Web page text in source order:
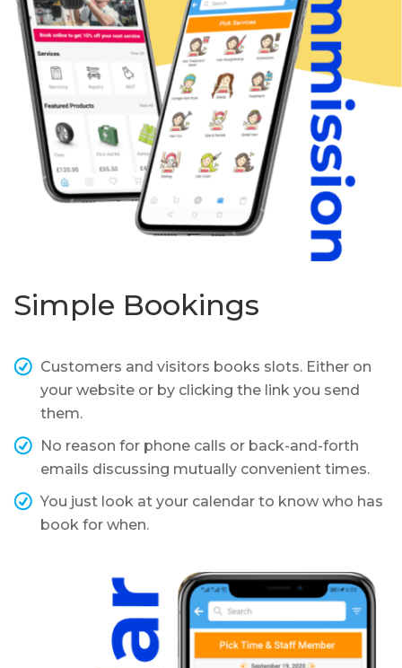
Simple Bookings
Customers and visitors books slots. Either on
your website or by clicking the link you send
them.
No reason for phone calls or back-and-forth
emails discussing mutually convenient times.
You just look at your calendar to know who has
book for when.